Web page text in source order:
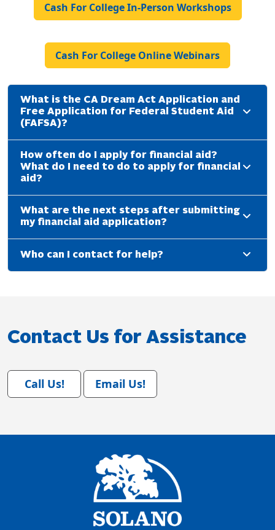
Cash For College In-Person Workshops
Cash For College Online Webinars
What is the CA Dream Act Application and
Free Application for Federal Student Aid
(FAFSA)?
How often do I apply for financial aid?
What do I need to do to apply for financial
aid?
What are the next steps after submitting
my financial aid application?
Who can I contact for help?
Contact Us for Assistance
Call Us! Email Us!